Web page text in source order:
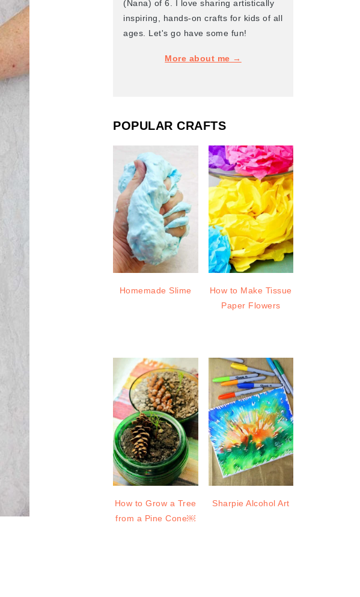
(Nana) of 6. I love sharing artistically
inspiring, hands-on crafts for kids of all
ages. Let's go have some fun!
More about me →
POPULAR CRAFTS
Homemade Slime
How to Make Tissue
Paper Flowers
How to Grow a Tree
from a Pine Cone￼
Sharpie Alcohol Art